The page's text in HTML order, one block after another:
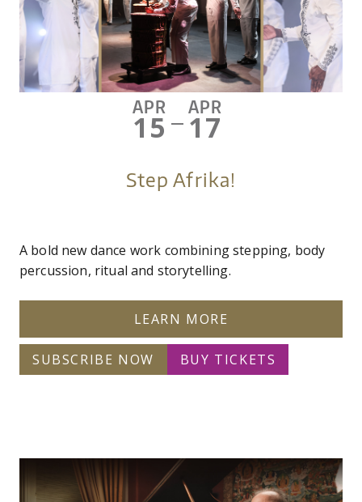
APR
15 —
APR
17
Step Afrika!
A bold new dance work combining stepping, body
percussion, ritual and storytelling.
LEARN MORE
SUBSCRIBE NOW BUY TICKETS